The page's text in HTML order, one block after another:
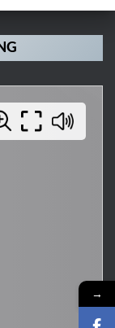
→